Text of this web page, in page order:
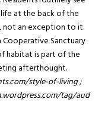
at the back of the
not an exception to it.
Cooperative Sanctuary
habitat is part of the
afterthought.
style-of-living;
tag/aud